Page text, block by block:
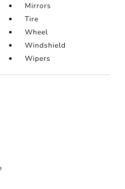
Mirrors
Tire
Wheel
Windshield
Wipers